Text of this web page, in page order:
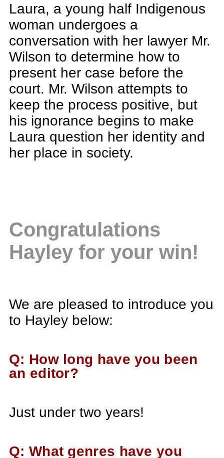
Laura, a young half Indigenous
woman undergoes a
conversation with her lawyer Mr.
Wilson to determine how to
present her case before the
court. Mr. Wilson attempts to
keep the process positive, but
his ignorance begins to make
Laura question her identity and
her place in society.
Congratulations
Hayley for your win!
We are pleased to introduce you
to Hayley below:
Q: How long have you been
an editor?
Just under two years!
Q: What genres have you